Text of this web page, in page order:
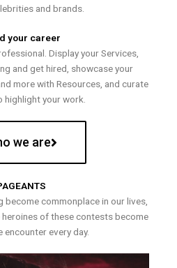
and brands.
your career
Display your Services,
and get hired, showcase your
more with Resources, and curate
highlight your work.
we are
become commonplace in our lives,
of these contests become
encounter every day.